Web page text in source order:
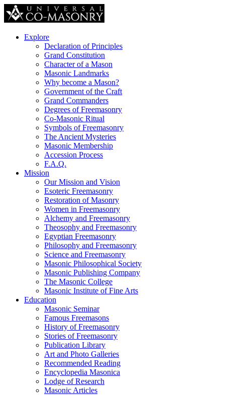
Explore
Declaration of Principles
Grand Constitution
Character of a Mason
Masonic Landmarks
Why become a Mason?
Government of the Craft
Grand Commanders
Degrees of Freemasonry
Co-Masonic Ritual
Symbols of Freemasonry
The Ancient Mysteries
Masonic Membership
Accession Process
F.A.Q.
Mission
Our Mission and Vision
Esoteric Freemasonry
Restoration of Masonry
Women in Freemasonry
Alchemy and Freemasonry
Theosophy and Freemasonry
Egyptian Freemasonry
Philosophy and Freemasonry
Science and Freemasonry
Masonic Philosophical Society
Masonic Publishing Company
The Masonic College
Masonic Institute of Fine Arts
Education
Masonic Seminar
Famous Freemasons
History of Freemasonry
Stories of Freemasonry
Publication Library
Art and Photo Galleries
Recommended Reading
Encyclopedia Masonica
Lodge of Research
Masonic Articles